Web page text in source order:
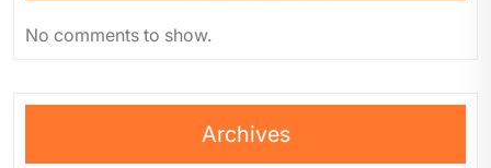
No comments to show.
Archives